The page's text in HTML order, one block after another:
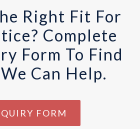
Right Fit For
Complete
Form To Find
Can Help.
FORM